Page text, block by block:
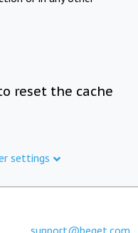
reset the cache
settings
support@beget.com